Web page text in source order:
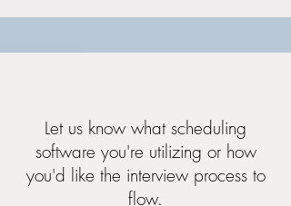
Let us know what scheduling
software you're utilizing or how
you'd like the interview process to
flow.